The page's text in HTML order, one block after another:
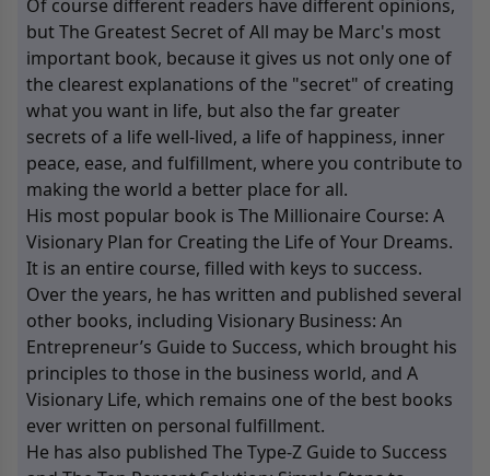
Of course different readers have different opinions,
but The Greatest Secret of All may be Marc's most
important book, because it gives us not only one of
the clearest explanations of the "secret" of creating
what you want in life, but also the far greater
secrets of a life well-lived, a life of happiness, inner
peace, ease, and fulfillment, where you contribute to
making the world a better place for all.
His most popular book is The Millionaire Course: A
Visionary Plan for Creating the Life of Your Dreams.
It is an entire course, filled with keys to success.
Over the years, he has written and published several
other books, including Visionary Business: An
Entrepreneur’s Guide to Success, which brought his
principles to those in the business world, and A
Visionary Life, which remains one of the best books
ever written on personal fulfillment.
He has also published The Type-Z Guide to Success